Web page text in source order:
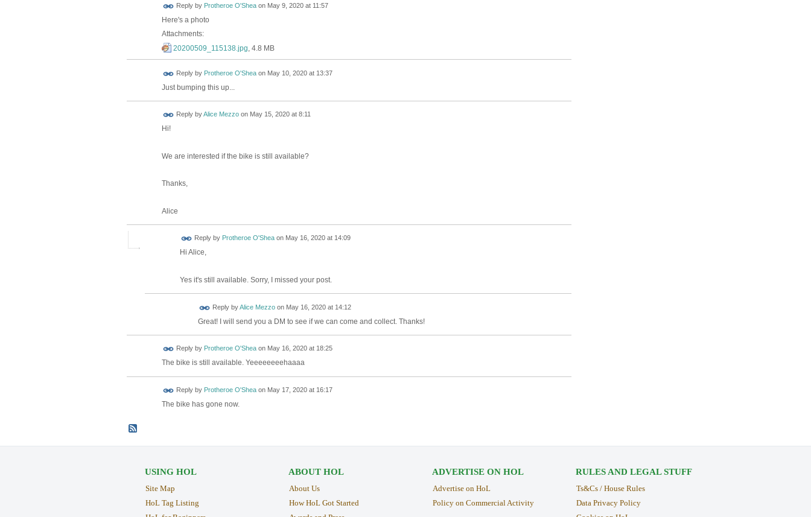
Reply by Protheroe O'Sheaon May 9, 2020 at 11:57
Here's a photo
Attachments:
20200509_115138.jpg , 4.8 MB
Reply by Protheroe O'Sheaon May 10, 2020 at 13:37
Just bumping this up...
Reply byAlice Mezzoon May 15, 2020 at 8:11
Hi!
We are interested if the bike is still available?
Thanks,
Alice
Reply by Protheroe O'Sheaon May 16, 2020 at 14:09
Hi Alice,
Yes it's still available. Sorry, I missed your post.
Reply byAlice Mezzoon May 16, 2020 at 14:12
Great! I will send you a DM to see if we can come and collect. Thanks!
Reply by Protheroe O'Sheaon May 16, 2020 at 18:25
The bike is still available. Yeeeeeeeehaaaa
Reply by Protheroe O'Sheaon May 17, 2020 at 16:17
The bike has gone now.
USING HOL
Site Map
HoL Tag Listing
ABOUT HOL
About Us
How HoL Got Started
ADVERTISE ON HOL
Advertise on HoL
Policy on Commercial Activity
RULES AND LEGAL STUFF
Ts&Cs / House Rules
Data Privacy Policy